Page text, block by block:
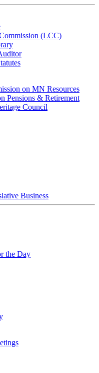
(LCC)
on MN Resources
Pensions & Retirement
Council
Business
the Day